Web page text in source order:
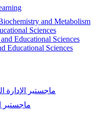
and Metabolism
Sciences
Educational Sciences
Educational Sciences
ماجستير الإدارة
ماجستير